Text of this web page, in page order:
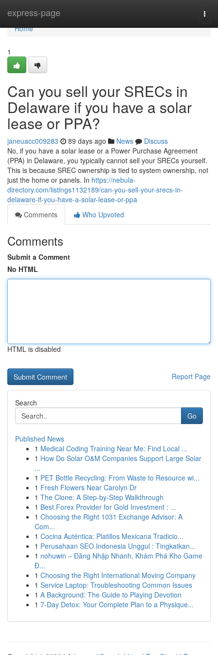
express-page
Home
Home
1
Can you sell your SRECs in
Delaware if you have a solar
lease or PPA?
janeuacc009283 89 days ago News
Discuss
No, if you have a solar lease or a Power Purchase Agreement
(PPA) in Delaware, you typically cannot sell your SRECs yourself.
This is because SREC ownership is tied to system ownership, not
just the home or panels. In https://nebula-
directory.com/listings1132189/can-you-sell-your-srecs-in-
delaware-if-you-have-a-solar-lease-or-ppa
Comments
Who Upvoted
Comments
Submit a Comment
No HTML
HTML is disabled
Report Page
Search
Go
Published News
1 Medical Coding Training Near Me: Find Local ...
1 How Do Solar O&M Companies Support Large Solar
...
1 PET Bottle Recycling: From Waste to Resource wi...
1 Fresh Flowers Near Carolyn Dr
1 The Clone: A Step-by-Step Walkthrough
1 Best Forex Provider for Gold Investment : ...
1 Choosing the Right 1031 Exchange Advisor: A
Com...
1 Cocina Auténtica: Platillos Mexicana Tradicio...
1 Perusahaan SEO Indonesia Unggul : Tingkatkan...
1 nohuwin – Đăng Nhập Nhanh, Khám Phá Kho Game
Đ...
1 Choosing the Right International Moving Company
1 Service Laptop: Troubleshooting Common Issues
1 A Background: The Guide to Playing Devotion
1 7-Day Detox: Your Complete Plan to a Physique...